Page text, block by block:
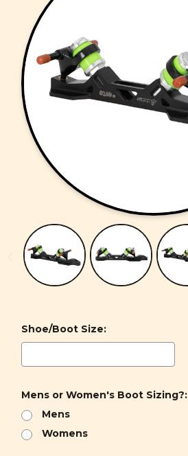
Shoe/Boot Size:
Mens or Women's Boot Sizing?:
Mens
Womens